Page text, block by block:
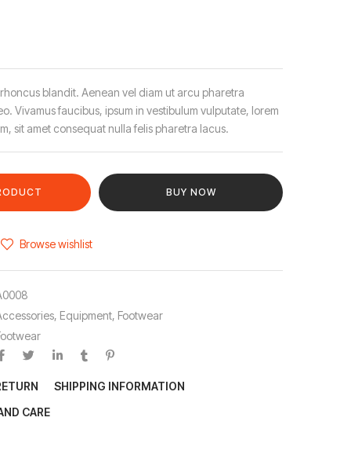
blandit. Aenean vel diam ut arcu pharetra
Vivamus faucibus, ipsum in vestibulum vulputate, lorem
sit amet consequat nulla felis pharetra lacus.
BUY NOW
Browse wishlist
, Equipment, Footwear
SHIPPING INFORMATION
CARE